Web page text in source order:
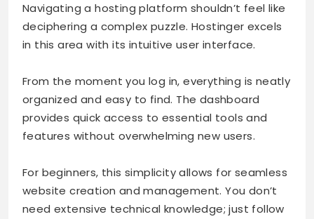
Navigating a hosting platform shouldn’t feel like
deciphering a complex puzzle. Hostinger excels
in this area with its intuitive user interface.
From the moment you log in, everything is neatly
organized and easy to find. The dashboard
provides quick access to essential tools and
features without overwhelming new users.
For beginners, this simplicity allows for seamless
website creation and management. You don’t
need extensive technical knowledge; just follow